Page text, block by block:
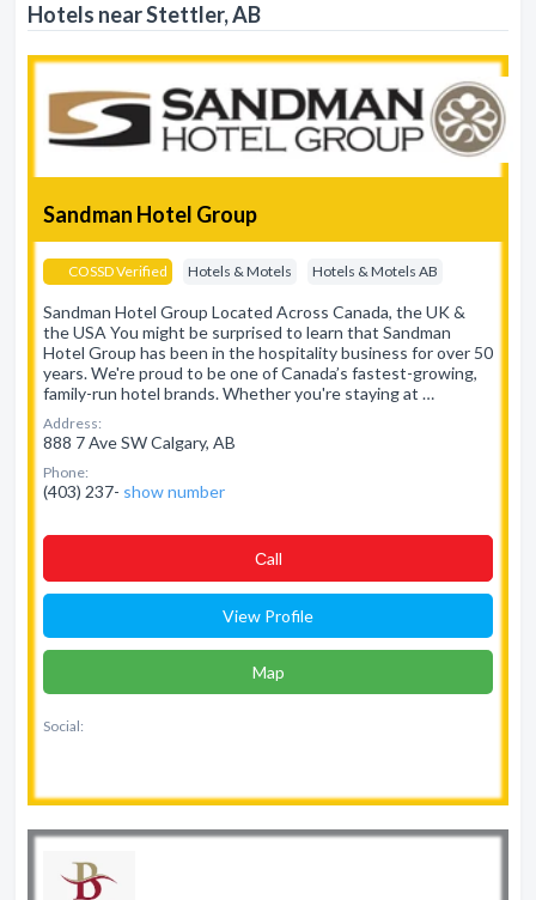
Hotels near Stettler, AB
Sandman Hotel Group
COSSD Verified Hotels & Motels Hotels & Motels AB
Sandman Hotel Group Located Across Canada, the UK &
the USA You might be surprised to learn that Sandman
Hotel Group has been in the hospitality business for over 50
years. We're proud to be one of Canada’s fastest-growing,
family-run hotel brands. Whether you're staying at …
Address:
888 7 Ave SW Calgary, AB
Phone:
(403) 237- show number
Сall
View Profile
Map
Social: